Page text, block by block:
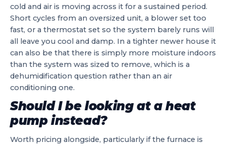
cold and air is moving across it for a sustained period.
Short cycles from an oversized unit, a blower set too
fast, or a thermostat set so the system barely runs will
all leave you cool and damp. In a tighter newer house it
can also be that there is simply more moisture indoors
than the system was sized to remove, which is a
dehumidification question rather than an air
conditioning one.
Should I be looking at a heat
pump instead?
Worth pricing alongside, particularly if the furnace is